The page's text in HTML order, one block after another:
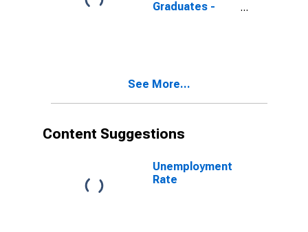
Graduates -
See More...
Content Suggestions
Unemployment
Rate